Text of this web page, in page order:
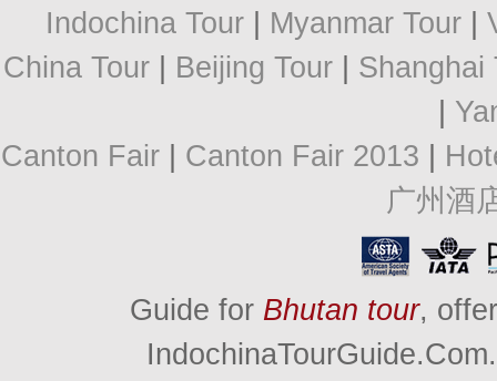
Indochina Tour| Myanmar Tour|
China Tour| Beijing Tour| Shanghai
Canton Fair| Canton Fair 2013
广州酒
Guide for Bhutan tour,